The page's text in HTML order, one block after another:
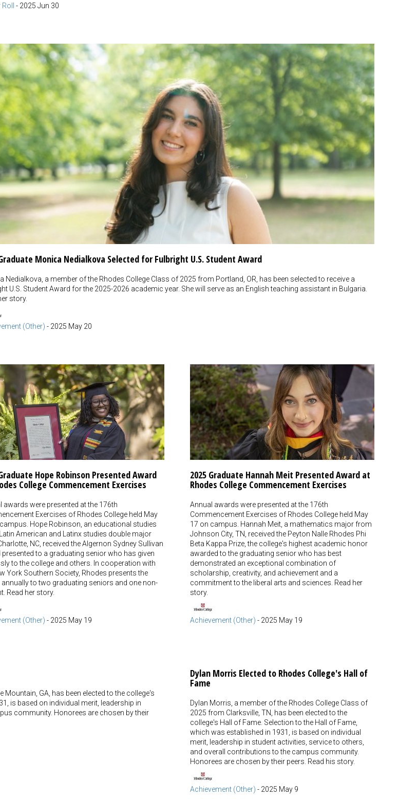
- 2025 Jun 30
Monica Nedialkova Selected for Fulbright U.S. Student Award
Nedialkova, a member of the Rhodes College Class of 2025 from Portland, OR, has been selected to receive a
U.S. Student Award for the 2025-2026 academic year. She will serve as an English teaching assistant in Bulgaria.
story.
(Other) - 2025 May 20
Hope Robinson Presented Award
College Commencement Exercises
awards were presented at the 176th
Exercises of Rhodes College held May
Hope Robinson, an educational studies
American and Latinx studies double major
NC, received the Algernon Sydney Sullivan
presented to a graduating senior who has given
to the college and others. In cooperation with
York Southern Society, Rhodes presents the
annually to two graduating seniors and one non-
Read her story.
(Other) - 2025 May 19
2025 Graduate Hannah Meit Presented Award at
Rhodes College Commencement Exercises
Annual awards were presented at the 176th
Commencement Exercises of Rhodes College held May
17 on campus. Hannah Meit, a mathematics major from
Johnson City, TN, received the Peyton Nalle Rhodes Phi
Beta Kappa Prize, the college's highest academic honor
awarded to the graduating senior who has best
demonstrated an exceptional combination of
scholarship, creativity, and achievement and a
commitment to the liberal arts and sciences. Read her
story.
Achievement (Other) - 2025 May 19
GA, has been elected to the college's
is based on individual merit, leadership in
community. Honorees are chosen by their
Dylan Morris Elected to Rhodes College's Hall of
Fame
Dylan Morris, a member of the Rhodes College Class of
2025 from Clarksville, TN, has been elected to the
college's Hall of Fame. Selection to the Hall of Fame,
which was established in 1931, is based on individual
merit, leadership in student activities, service to others,
and overall contributions to the campus community.
Honorees are chosen by their peers. Read his story.
Achievement (Other) - 2025 May 9